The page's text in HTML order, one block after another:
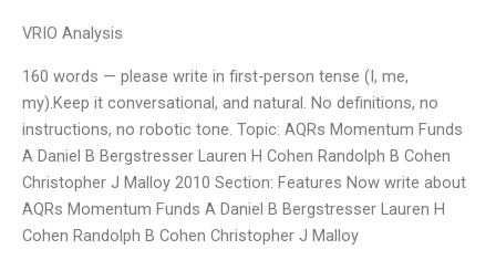
VRIO Analysis
160 words — please write in first-person tense (I, me,
my).Keep it conversational, and natural. No definitions, no
instructions, no robotic tone. Topic: AQRs Momentum Funds
A Daniel B Bergstresser Lauren H Cohen Randolph B Cohen
Christopher J Malloy 2010 Section: Features Now write about
AQRs Momentum Funds A Daniel B Bergstresser Lauren H
Cohen Randolph B Cohen Christopher J Malloy